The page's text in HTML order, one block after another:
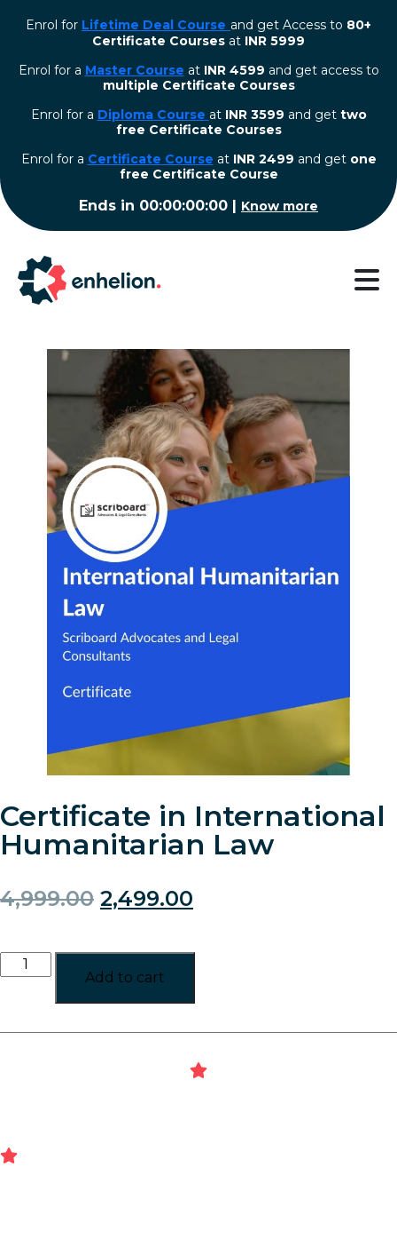
Enrol for Lifetime Deal Course and get Access to 80+
Certificate Courses at INR 5999
Enrol for a Master Course at INR 4599 and get access to
multiple Certificate Courses
Enrol for a Diploma Course at INR 3599 and get two
free Certificate Courses
⁠Enrol for a Certificate Course at INR 2499 and get one
free Certificate Course
Ends in 00:00:00:00 | Know more
Certificate in International
Humanitarian Law
4,999.00 2,499.00
Add to cart